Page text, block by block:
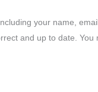
your name,
and up to date.